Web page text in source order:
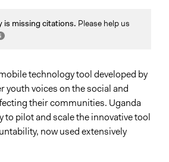
Alanna Scott, Participedia Team
pedavi01
pedavi01
is missing citations. Please help us
technology tool developed by
youth voices on the social and
their communities. Uganda
to pilot and scale the innovative tool
now used extensively